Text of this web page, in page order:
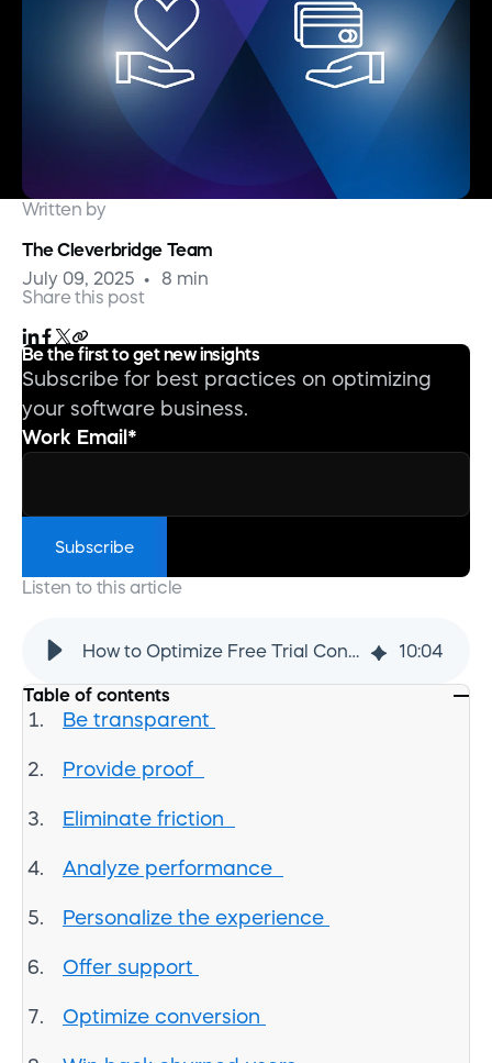
Written by
The Cleverbridge Team
July 09, 2025
8 min
Share this post
Be the first to get new insights
Subscribe for best practices on optimizing
your software business.
Work Email *
Listen to this article
How to Optimize Free Trial Conversions for SaaS | Cleverbridge 10:04
Table of contents
Be transparent
Provide proof
Eliminate friction
Analyze performance
Personalize the experience
Offer support
Optimize conversion